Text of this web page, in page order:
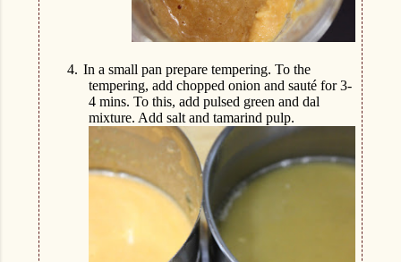
4. In a small pan prepare tempering. To the
tempering, add chopped onion and sauté for 3-
4 mins. To this, add pulsed green and dal
mixture. Add salt and tamarind pulp.